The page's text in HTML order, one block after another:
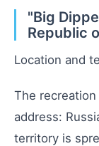
"Big
Republic
Location and
The
address:
territory is